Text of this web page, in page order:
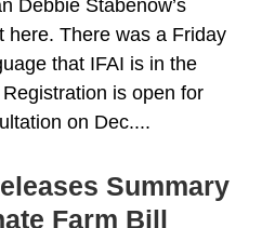
Debbie Stabenow’s
here. There was a Friday
that IFAI is in the
is open for
on Dec....
Summary
Farm Bill